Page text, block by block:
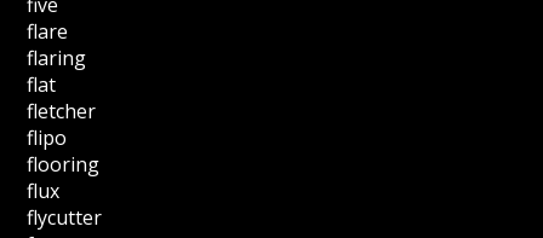
flare
flaring
flat
fletcher
flipo
flooring
flux
flycutter